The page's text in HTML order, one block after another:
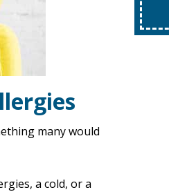
many would
a cold, or a